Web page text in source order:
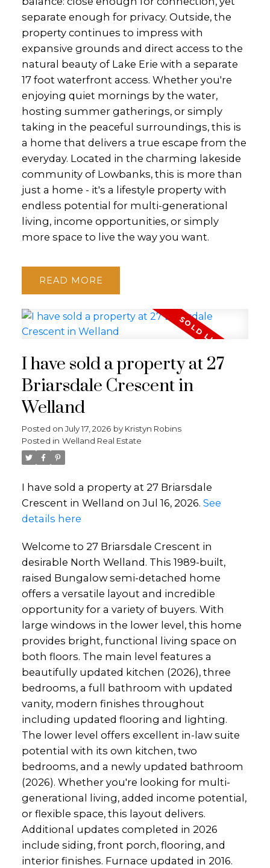
separate enough for privacy. Outside, the
property continues to impress with
expansive grounds and direct access to the
natural beauty of Lake Erie with a separate
17 foot waterfront access. Whether you're
enjoying quiet mornings by the water,
hosting summer gatherings, or simply
taking in the peaceful surroundings, this is
a home that delivers a true escape from the
everyday. Located in the charming lakeside
community of Lowbanks, this is more than
just a home - it's a lifestyle property with
endless potential for multi-generational
living, income opportunities, or simply
more space to live the way you want.
READ
I have sold a property at 27
Briarsdale Crescent in
Welland
Posted on July 17, 2026 by Kristyn Robins
Posted in Welland Real Estate
I have sold a property at 27 Briarsdale
Crescent in Welland on Jul 16, 2026. See
details here
Welcome to 27 Briarsdale Crescent in
desirable North Welland. This 1989-built,
raised Bungalow semi-detached home
offers a versatile layout and incredible
opportunity for a variety of buyers. With
large windows in the lower level, this home
provides bright, functional living space on
both floors. The main level features a
beautifully updated kitchen (2026), three
bedrooms, a full bathroom with updated
vanity, modern finishes throughout
including updated flooring and lighting.
The lower level offers excellent in-law suite
potential with its own kitchen, two
bedrooms, and a newly updated bathroom
(2026). Whether you're looking for multi-
generational living, added income potential,
or flexible space, this layout delivers.
Additional updates completed in 2026
include siding, front porch, flooring, and
interior finishes. Furnace updated in 2016.